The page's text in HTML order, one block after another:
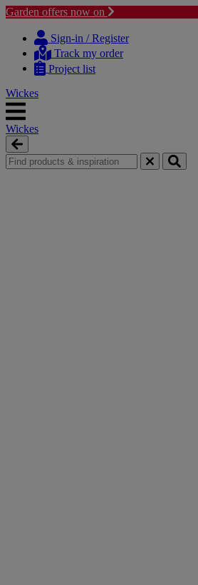
Garden offers now on
content
navigation
Sign-in / Register
Track my order
Project list
Wickes
Wickes